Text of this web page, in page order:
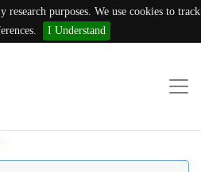
purposes. We use cookies to track
I Understand